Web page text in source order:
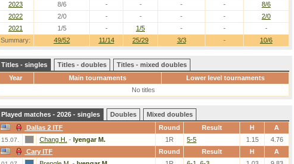
Summary: 49/52 11/14 25/29 3/3 - 10/6
2023
8/6 - - - -
8/6
2022
2/0 - - - -
2/0
2021
1/5 - 1/5 - - -
Titles - singles Titles - doubles
Titles - mixed doubles
Year
Main tournaments
Lower level tournaments
No titles
Played matches - 2026 - singles Doubles
Mixed doubles
Dallas 2 ITF
Round Result H A
15.07. Chang H. - Iyengar M. 1R 5-5 1.15
4.76
Cary ITF
Round Result H A